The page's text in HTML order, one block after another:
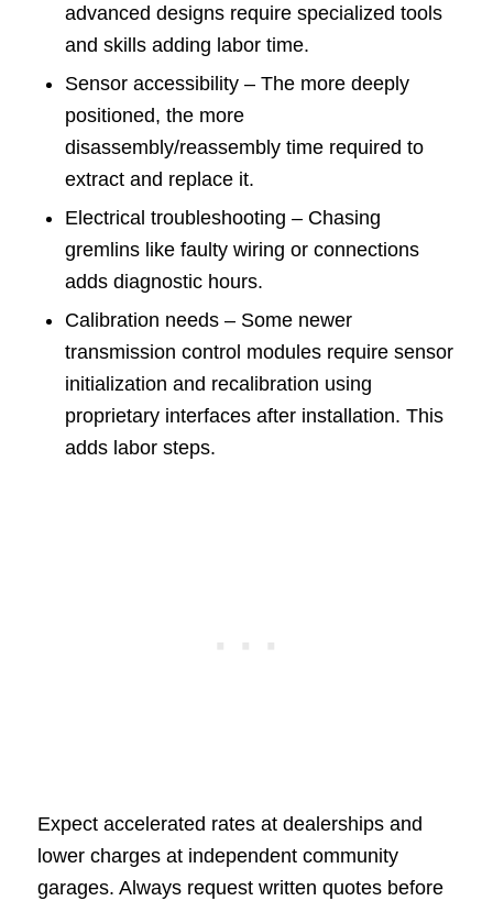
advanced designs require specialized tools
and skills adding labor time.
Sensor accessibility – The more deeply
positioned, the more
disassembly/reassembly time required to
extract and replace it.
Electrical troubleshooting – Chasing
gremlins like faulty wiring or connections
adds diagnostic hours.
Calibration needs – Some newer
transmission control modules require sensor
initialization and recalibration using
proprietary interfaces after installation. This
adds labor steps.
Expect accelerated rates at dealerships and
lower charges at independent community
garages. Always request written quotes before